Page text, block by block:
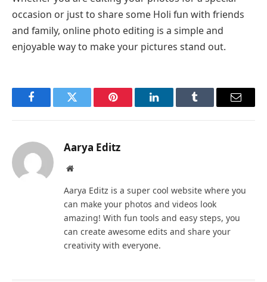
occasion or just to share some Holi fun with friends
and family, online photo editing is a simple and
enjoyable way to make your pictures stand out.
FacebookTwitter Pinterest LinkedInTumblr Email
Aarya Editz
Website
Aarya Editz is a super cool website where you
can make your photos and videos look
amazing! With fun tools and easy steps, you
can create awesome edits and share your
creativity with everyone.